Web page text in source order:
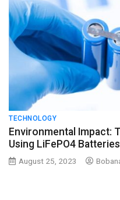
TECHNOLOGY
Environmental Impact:
Using LiFePO4 Batteries
August 25, 2023